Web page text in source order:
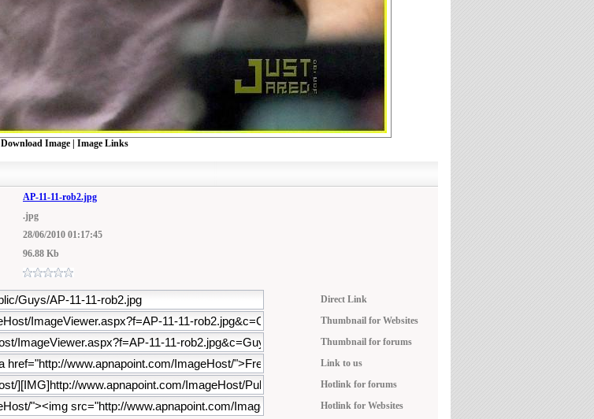
Download Image Image Links
AP-11-11-rob2.jpg
.jpg
28/06/2010 01:17:45
96.88 Kb
Direct Link
Thumbnail for Websites
Thumbnail for forums
Link to us
Hotlink for forums
Hotlink for Websites